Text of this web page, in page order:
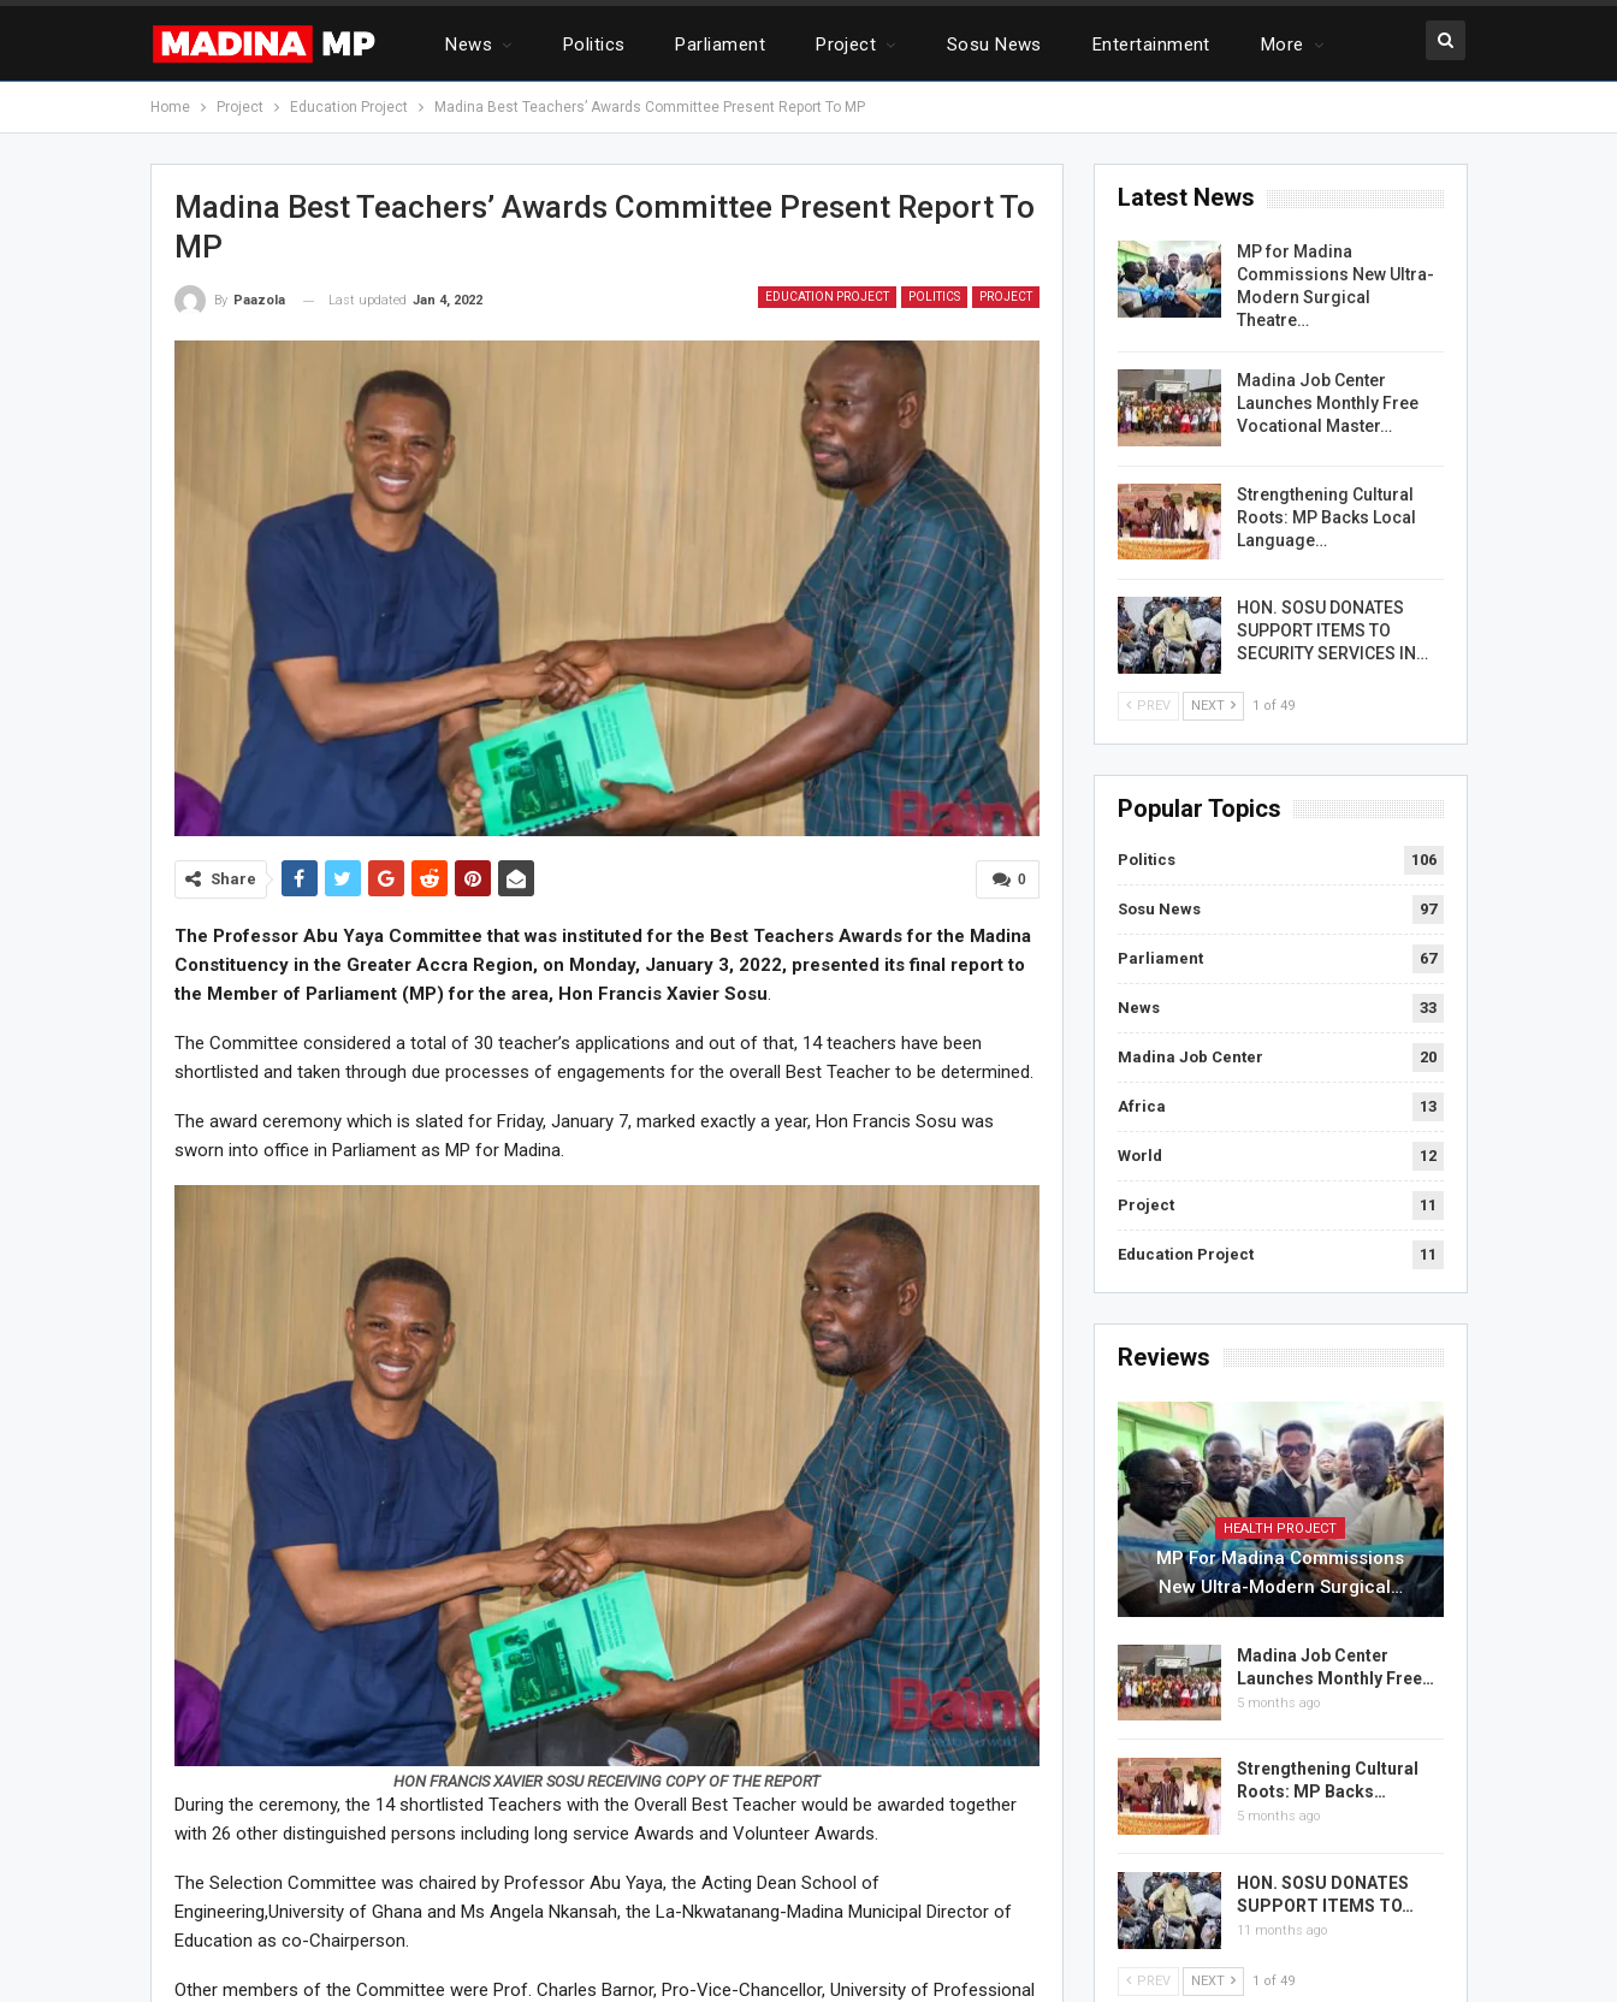
News Politics Parliament Project Sosu News Entertainment More
Home Project Education Project Madina Best Teachers’ Awards Committee Present Report To MP
Madina Best Teachers’ Awards Committee Present Report To
MP
EDUCATION PROJECT POLITICS PROJECT
By Paazola Last updated Jan 4, 2022
0
Share
The Professor Abu Yaya Committee that was instituted for the Best Teachers Awards for the Madina
Constituency in the Greater Accra Region, on Monday, January 3, 2022, presented its final report to
the Member of Parliament (MP) for the area, Hon Francis Xavier Sosu.
The Committee considered a total of 30 teacher’s applications and out of that, 14 teachers have been
shortlisted and taken through due processes of engagements for the overall Best Teacher to be determined.
The award ceremony which is slated for Friday, January 7, marked exactly a year, Hon Francis Sosu was
sworn into office in Parliament as MP for Madina.
HON FRANCIS XAVIER SOSU RECEIVING COPY OF THE REPORT
During the ceremony, the 14 shortlisted Teachers with the Overall Best Teacher would be awarded together
with 26 other distinguished persons including long service Awards and Volunteer Awards.
The Selection Committee was chaired by Professor Abu Yaya, the Acting Dean School of
Engineering,University of Ghana and Ms Angela Nkansah, the La-Nkwatanang-Madina Municipal Director of
Education as co-Chairperson.
Other members of the Committee were Prof. Charles Barnor, Pro-Vice-Chancellor, University of Professional
Latest News
MP for Madina
Commissions New Ultra-
Modern Surgical
Theatre…
Madina Job Center
Launches Monthly Free
Vocational Master…
Strengthening Cultural
Roots: MP Backs Local
Language…
HON. SOSU DONATES
SUPPORT ITEMS TO
SECURITY SERVICES IN…
PREV NEXT 1 of 49
Popular Topics
Politics 106
Sosu News 97
Parliament 67
News 33
Madina Job Center 20
Africa 13
World 12
Project 11
Education Project 11
Reviews
HEALTH PROJECT
MP For Madina Commissions
New Ultra-Modern Surgical…
Madina Job Center
Launches Monthly Free…
5 months ago
Strengthening Cultural
Roots: MP Backs…
5 months ago
HON. SOSU DONATES
SUPPORT ITEMS TO…
11 months ago
PREV NEXT 1 of 49